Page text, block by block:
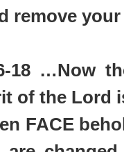
remove
18 …Now
of the Lord
FACE